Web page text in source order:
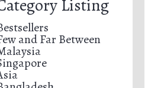
Listing
and Far Between